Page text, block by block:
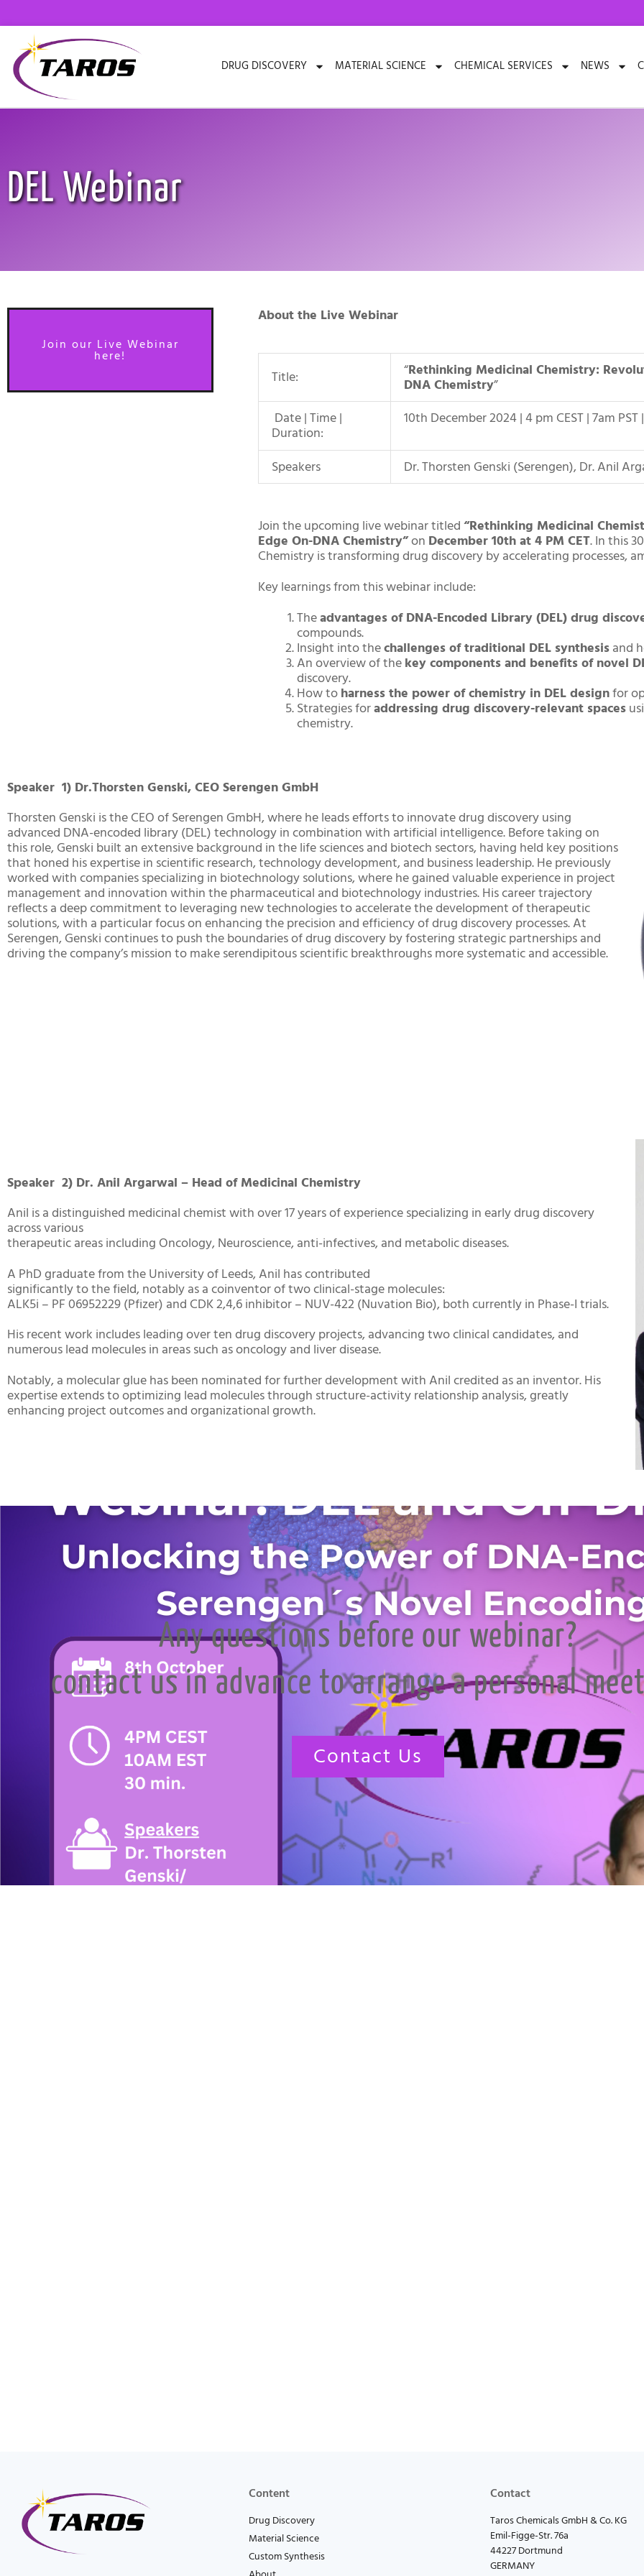
to
content
DRUG DISCOVERY MATERIAL SCIENCE CHEMICAL SERVICES NEWS
DEL Webinar
Join our Live Webinar
here!
About the Live Webinar
Title: “Rethinking Medicinal Chemistry:
DNA Chemistry”
Date | Time |
Duration:
10th December 2024 | 4 pm CEST | 7am
Speakers Dr. Thorsten Genski (Serengen), Dr. Anil
Join the upcoming live webinar titled“Rethinking Medicinal
Edge On-DNA Chemistry”on December 10th at 4 PM CET. In this
Chemistry is transforming drug discovery by accelerating processes,
Key learnings from this webinar include:
Theadvantages of DNA-Encoded Library (DEL) drug
compounds.
Insight into thechallenges of traditional DEL synthesis and
An overview of the key components and benefits of novel
discovery.
How to harness the power of chemistry in DEL designfor
Strategies foraddressing drug discovery-relevant spaces
chemistry.
Speaker 1) Dr.Thorsten Genski, CEO Serengen GmbH
Thorsten Genski is the CEO of Serengen GmbH, where he leads efforts to innovate drug discovery using
advanced DNA-encoded library (DEL) technology in combination with artificial intelligence. Before taking on
this role, Genski built an extensive background in the life sciences and biotech sectors, having held key positions
that honed his expertise in scientific research, technology development, and business leadership. He previously
worked with companies specializing in biotechnology solutions, where he gained valuable experience in project
management and innovation within the pharmaceutical and biotechnology industries. His career trajectory
reflects a deep commitment to leveraging new technologies to accelerate the development of therapeutic
solutions, with a particular focus on enhancing the precision and efficiency of drug discovery processes. At
Serengen, Genski continues to push the boundaries of drug discovery by fostering strategic partnerships and
driving the company’s mission to make serendipitous scientific breakthroughs more systematic and accessible.
Speaker 2) Dr. Anil Argarwal – Head of Medicinal Chemistry
Anil is a distinguished medicinal chemist with over 17 years of experience specializing in early drug discovery
across various
therapeutic areas including Oncology, Neuroscience, anti-infectives, and metabolic diseases.
A PhD graduate from the University of Leeds, Anil has contributed
significantly to the field, notably as a coinventor of two clinical-stage molecules:
ALK5i – PF 06952229 (Pfizer) and CDK 2,4,6 inhibitor – NUV-422 (Nuvation Bio), both currently in Phase-I trials.
His recent work includes leading over ten drug discovery projects, advancing two clinical candidates, and
numerous lead molecules in areas such as oncology and liver disease.
Notably, a molecular glue has been nominated for further development with Anil credited as an inventor. His
expertise extends to optimizing lead molecules through structure-activity relationship analysis, greatly
enhancing project outcomes and organizational growth.
Any questions before our webinar?
contact us in advance to arrange a personal
Contact Us
Content
Drug Discovery
Material Science
Custom Synthesis
Contact
Taros Chemicals GmbH & Co. KG
Emil-Figge-Str. 76a
44227 Dortmund
GERMANY